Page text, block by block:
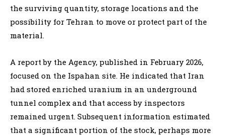
the surviving quantity, storage locations and the
possibility for Tehran to move or protect part of the
material.
A report by the Agency, published in February 2026,
focused on the Ispahan site. He indicated that Iran
had stored enriched uranium in an underground
tunnel complex and that access by inspectors
remained urgent. Subsequent information estimated
that a significant portion of the stock, perhaps more